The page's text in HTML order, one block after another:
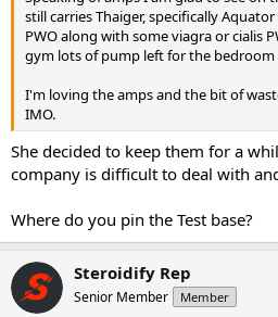
was only about 11 days of that for
very uncharacteristically long delay
payment this time, and receiving
payment in cash, in person at a WU
up by Pharma Lady.
Out of 3 orders, 2 from Singapore and
never stealthed anything to me which
asked Pcom and they said they've had
seizures out of Singapore so they just
customs label whereas PCom did not.
if it ain't broke don't fix it. But it's nerve
still carries Thaiger, specifically
PWO along with some viagra or cialis
gym lots of pump left for the bedroom
I'm loving the amps and the bit of
IMO.
She decided to keep them for a
company is difficult to deal with
Where do you pin the Test base?
Steroidify Rep
Senior Member Member